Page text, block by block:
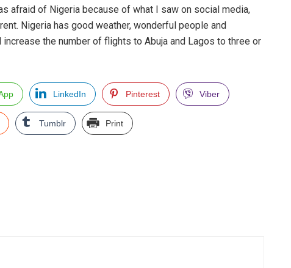
afraid of Nigeria because of what I saw on social media,
Nigeria has good weather, wonderful people and
the number of flights to Abuja and Lagos to three or
LinkedIn Pinterest Viber
Tumblr Print